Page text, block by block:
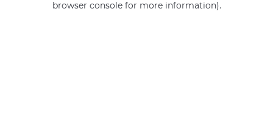
browser console for more information).